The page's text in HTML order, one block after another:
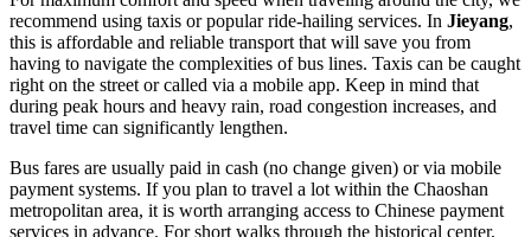
recommend using taxis or popular ride-hailing services. In Jieyang,
this is affordable and reliable transport that will save you from
having to navigate the complexities of bus lines. Taxis can be caught
right on the street or called via a mobile app. Keep in mind that
during peak hours and heavy rain, road congestion increases, and
travel time can significantly lengthen.
Bus fares are usually paid in cash (no change given) or via mobile
payment systems. If you plan to travel a lot within the Chaoshan
metropolitan area, it is worth arranging access to Chinese payment
services in advance. For short walks through the historical center,